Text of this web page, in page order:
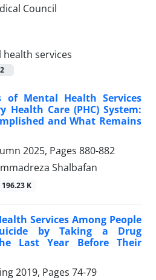
health services
2
of Mental Health Services
Health Care (PHC) System:
and What Remains
2025, Pages 880-882
Shalbafan
196.23 K
Services Among People
by Taking a Drug
Last Year Before Their
2019, Pages 74-79